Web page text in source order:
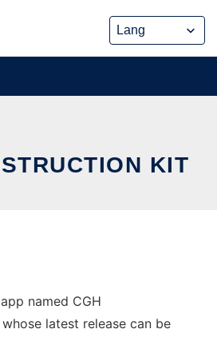
KIT
named CGH
latest release can be